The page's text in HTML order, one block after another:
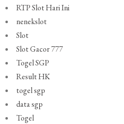
RTP Slot Hari Ini
nenekslot
Slot
Slot Gacor 777
Togel SGP
Result HK
togel sgp
data sgp
Togel